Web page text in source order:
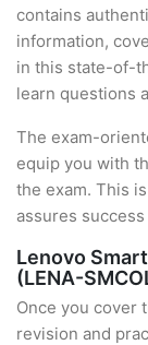
contains
information,
in this state-of-
learn questions
The exam-
equip you with
the exam. This
assures
Lenovo
(LENA-
Once you cover
revision and